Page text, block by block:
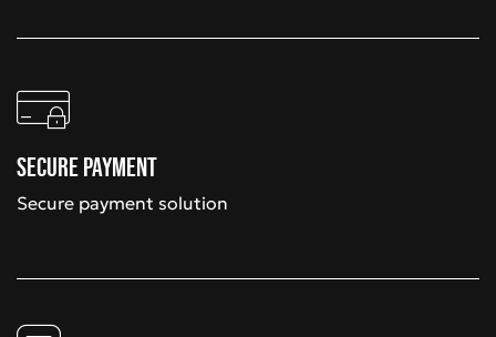
Secure payment
Secure payment solution